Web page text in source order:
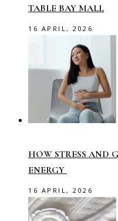
TABLE BAY MALL
16 APRIL, 2026
HOW STRESS AND
ENERGY
16 APRIL, 2026